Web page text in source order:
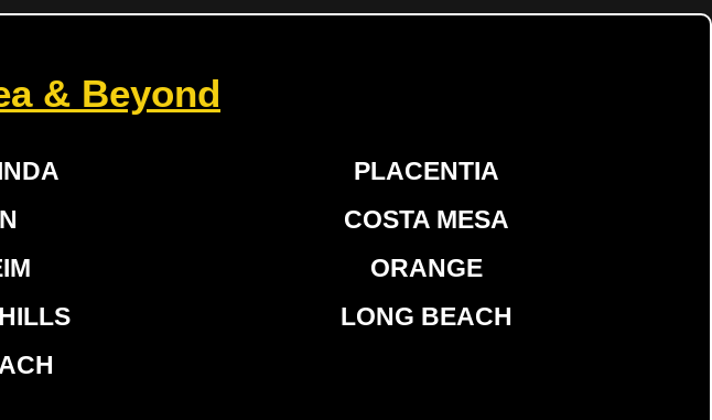
& Beyond
PLACENTIA
COSTA MESA
ORANGE
LONG BEACH